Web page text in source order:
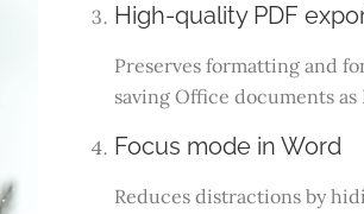
High-quality PDF
Preserves formatting and
saving Office documents as
Focus mode in Word
Reduces distractions by